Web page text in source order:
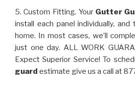
5. Custom Fitting. Your Gutter
install each panel individually,
home. In most cases, we’ll
just one day. ALL WORK
Expect Superior Service! To
guard estimate give us a call at